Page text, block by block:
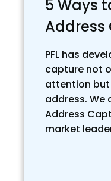
5 Ways
Address
PFL has
capture not
attention but
address. We
Address
market